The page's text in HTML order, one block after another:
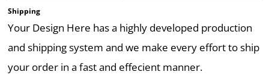
Shipping
Your Design Here has a highly developed production
and shipping system and we make every effort to ship
your order in a fast and effecient manner.